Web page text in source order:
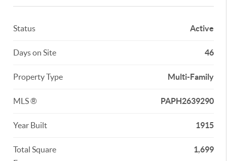
Status Active
Days on Site 46
Property Type Multi-Family
MLS ® PAPH2639290
Year Built 1915
Total Square
1,699